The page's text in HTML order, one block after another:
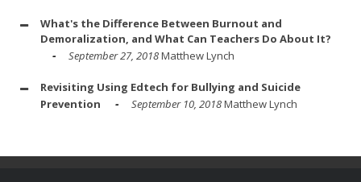
What's the Difference Between Burnout and
Demoralization, and What Can Teachers Do About It?
September 27, 2018Matthew Lynch
Revisiting Using Edtech for Bullying and Suicide
Prevention
September 10, 2018Matthew Lynch